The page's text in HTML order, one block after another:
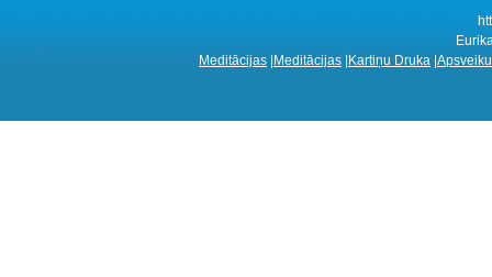
Meditācijas Meditācijas Kartiņu Druka